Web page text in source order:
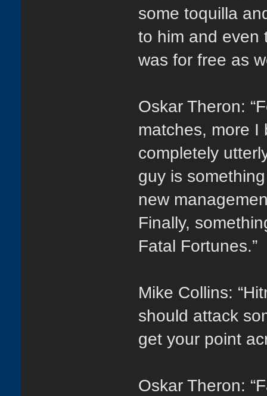
some toquilla
to him and even
was for free as
Oskar Theron:
matches, more I
completely
guy is
new
Finally,
Fatal Fortunes.”
Mike Collins:
should attack
get your point
Oskar Theron: